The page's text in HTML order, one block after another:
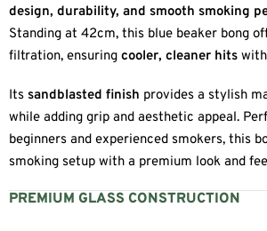
design, durability, and smooth smoking
Standing at 42cm, this blue beaker bong
filtration, ensuring cooler, cleaner hits
Its sandblasted finish provides a stylish
while adding grip and aesthetic appeal.
beginners and experienced smokers, this
smoking setup with a premium look and
PREMIUM GLASS CONSTRUCTION